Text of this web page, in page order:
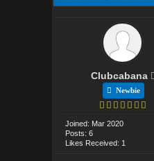
Clubcabana
Newbie
Joined: Mar 2020
Posts: 6
Likes Received: 1